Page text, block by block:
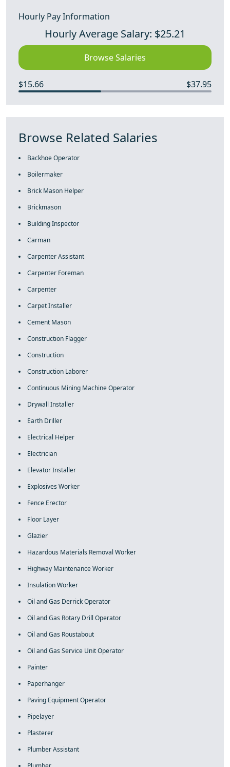
Hourly Pay Information
Hourly Average Salary: $25.21
Browse Salaries
$15.66 $37.95
Browse Related Salaries
Backhoe Operator
Boilermaker
Brick Mason Helper
Brickmason
Building Inspector
Carman
Carpenter Assistant
Carpenter Foreman
Carpenter
Carpet Installer
Cement Mason
Construction Flagger
Construction
Construction Laborer
Continuous Mining Machine Operator
Drywall Installer
Earth Driller
Electrical Helper
Electrician
Elevator Installer
Explosives Worker
Fence Erector
Floor Layer
Glazier
Hazardous Materials Removal Worker
Highway Maintenance Worker
Insulation Worker
Oil and Gas Derrick Operator
Oil and Gas Rotary Drill Operator
Oil and Gas Roustabout
Oil and Gas Service Unit Operator
Painter
Paperhanger
Paving Equipment Operator
Pipelayer
Plasterer
Plumber Assistant